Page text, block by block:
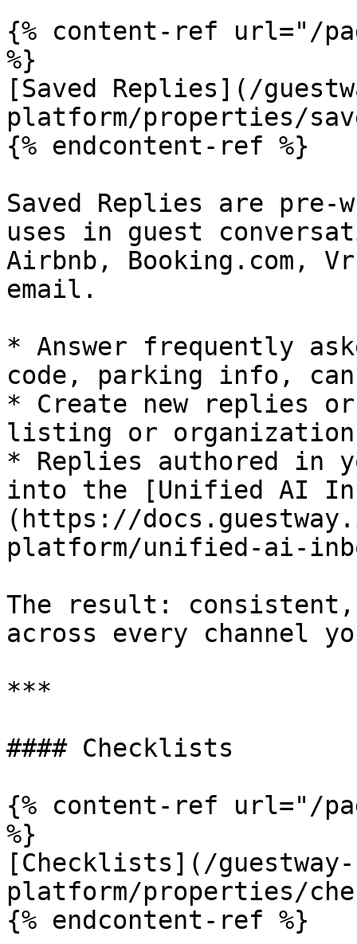
{% content-ref url="/
%}
[Saved Replies](/
platform/properties/
{% endcontent-ref %}
Saved Replies are
uses in guest
Airbnb, Booking.com,
email.
* Answer frequently
code, parking info,
* Create new replies
listing or
* Replies authored in
into the [Unified AI
(https://
platform/unified-ai-
The result:
across every channel
***
#### Checklists
{% content-ref url="/
%}
[Checklists](/guestway-
platform/properties/
{% endcontent-ref %}